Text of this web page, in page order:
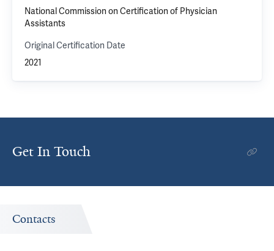
National Commission on Certification of Physician
Assistants
Original Certification Date
2021
Get In Touch
Contacts